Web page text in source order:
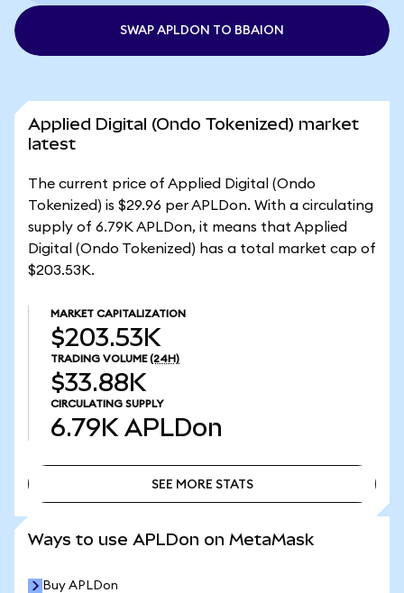
SWAP APLDON TO BBAION
Applied Digital (Ondo Tokenized) market
latest
The current price of Applied Digital (Ondo
Tokenized) is $29.96 per APLDon. With a circulating
supply of 6.79K APLDon, it means that Applied
Digital (Ondo Tokenized) has a total market cap of
$203.53K.
MARKET CAPITALIZATION
$203.53K
TRADING VOLUME (24H)
$33.88K
CIRCULATING SUPPLY
6.79K APLDon
SEE MORE STATS
Ways to use APLDon on MetaMask
Buy APLDon